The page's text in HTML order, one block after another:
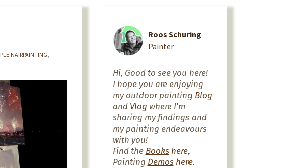
PLEINAIRPAINTING
Roos Schuring
Painter
Hi, Good to see you here!
I hope you are enjoying
my outdoor painting Blog
and Vlog where I'm
sharing my findings and
my painting endeavours
with you!
Find the Bookshere,
Painting Demoshere.